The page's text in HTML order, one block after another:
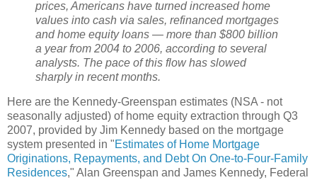
prices, Americans have turned increased home
values into cash via sales, refinanced mortgages
and home equity loans — more than $800 billion
a year from 2004 to 2006, according to several
analysts. The pace of this flow has slowed
sharply in recent months.
Here are the Kennedy-Greenspan estimates (NSA - not
seasonally adjusted) of home equity extraction through Q3
2007, provided by Jim Kennedy based on the mortgage
system presented in "Estimates of Home Mortgage
Originations, Repayments, and Debt On One-to-Four-Family
Residences," Alan Greenspan and James Kennedy, Federal